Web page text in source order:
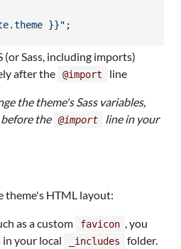
}}" ;
(or Sass, including imports)
after the
@import line
the theme's Sass variables,
the @import
line in your
theme's HTML layout:
as a custom favicon , you
in your local
_includes
folder.